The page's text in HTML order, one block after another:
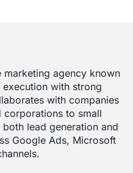
marketing agency known
with strong
with companies
to small
lead generation and
Google Ads, Microsoft